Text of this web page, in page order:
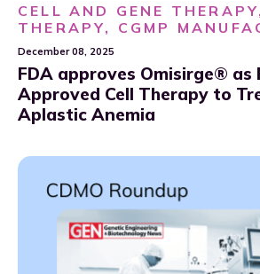
CELL AND GENE
THERAPY, CGMP
December 08, 2025
FDA approves Omisirge® as
Approved Cell Therapy to
Aplastic Anemia